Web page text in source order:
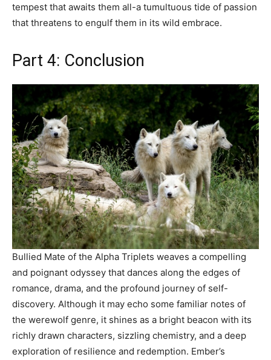
tempest that awaits them all-a tumultuous tide of passion
that threatens to engulf them in its wild embrace.
Part 4: Conclusion
Bullied Mate of the Alpha Triplets weaves a compelling
and poignant odyssey that dances along the edges of
romance, drama, and the profound journey of self-
discovery. Although it may echo some familiar notes of
the werewolf genre, it shines as a bright beacon with its
richly drawn characters, sizzling chemistry, and a deep
exploration of resilience and redemption. Ember’s